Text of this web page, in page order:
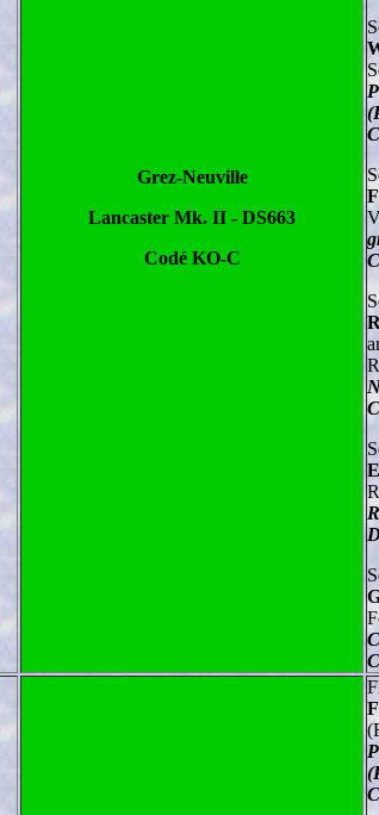
Grez-Neuville
Lancaster Mk. II - DS663
Codé KO-C